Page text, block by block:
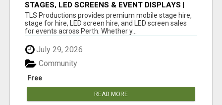
STAGES, LED SCREENS & EVENT DISPLAYS |
TLS PRODUCTIONS
TLS Productions provides premium mobile stage hire,
stage for hire, LED screen hire, and LED screen sales
for events across Perth. Whether y...
July 29, 2026
Free
Community
READ MORE